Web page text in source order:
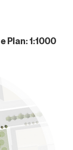
Plan: 1:1000